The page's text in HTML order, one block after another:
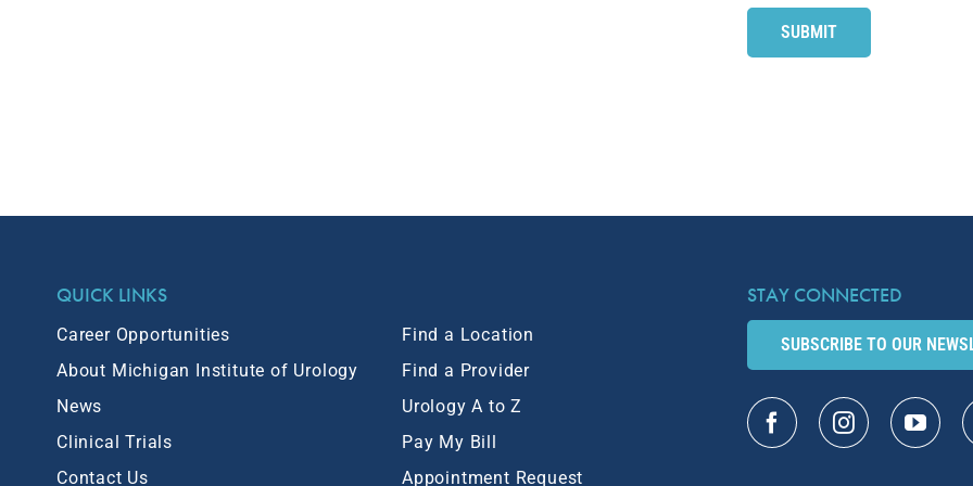
QUICK LINKS
Career Opportunities
About Michigan Institute of Urology
News
Clinical Trials
Contact Us
Find a Location
Find a Provider
Urology A to Z
Pay My Bill
Appointment Request
STAY CONNECTED
SUBSCRIBE TO OUR